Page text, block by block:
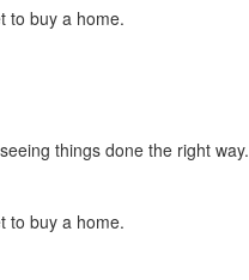
to buy a home.
things done the right way.
to buy a home.